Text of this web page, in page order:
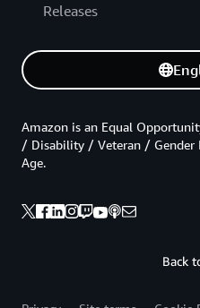
Releases
Back
Amazon is an Equal
/ Disability / Veteran /
Age.